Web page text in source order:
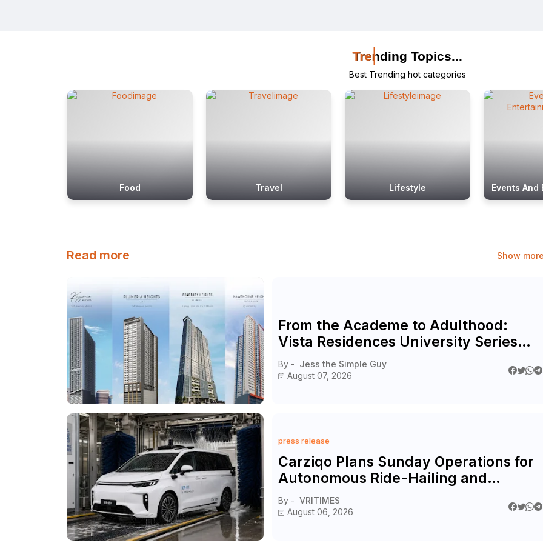
Trending Topics...
Trending Topics...
Trending Topics...
Best Trending hot categories
Food Travel Lifestyle Events And
Read more Show more
From the Academe to Adulthood:
Vista Residences University Series
Redefines Student Living in the Metro
By - Jess the Simple Guy
August 07, 2026
press release
Carziqo Plans Sunday Operations for
Autonomous Ride-Hailing and
Logistics Fleets
By - VRITIMES
August 06, 2026